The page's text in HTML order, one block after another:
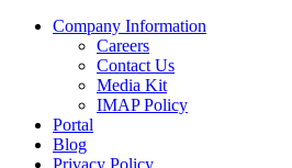
Company Information
Careers
Contact Us
Media Kit
IMAP Policy
Portal
Blog